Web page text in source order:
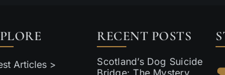
Articles >
RECENT POSTS
Scotland’s Dog Suicide
Bridge: The Mystery